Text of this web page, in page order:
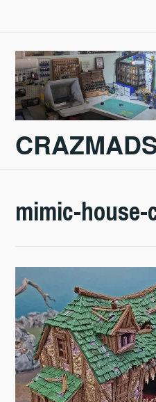
content
mimic-house-